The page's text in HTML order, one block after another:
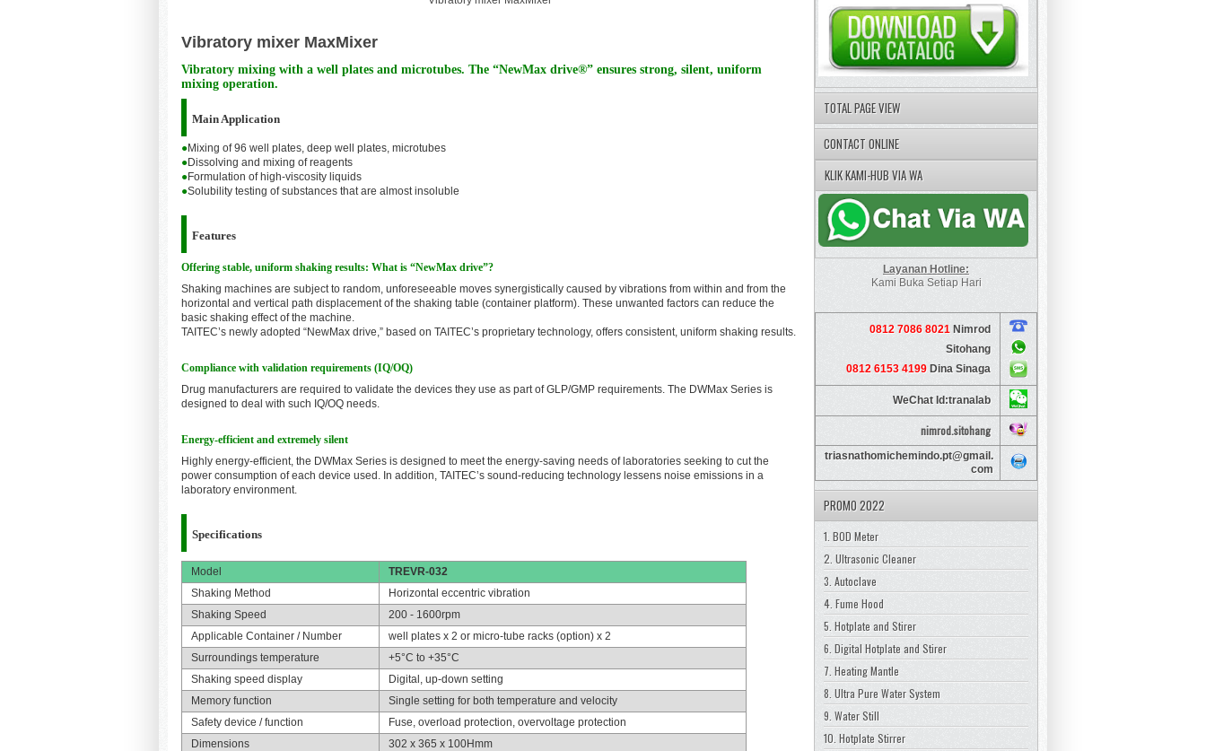
Vibratory mixer MaxMixer
Vibratory mixing with a well plates and microtubes. The “NewMax drive®” ensures strong, silent, uniform
mixing operation.
Main Application
●Mixing of 96 well plates, deep well plates, microtubes
●Dissolving and mixing of reagents
●Formulation of high-viscosity liquids
●Solubility testing of substances that are almost insoluble
Features
Offering stable, uniform shaking results: What is “NewMax drive”?
Shaking machines are subject to random, unforeseeable moves synergistically caused by vibrations from within and from the
horizontal and vertical path displacement of the shaking table (container platform). These unwanted factors can reduce the
basic shaking effect of the machine.
TAITEC’s newly adopted “NewMax drive,” based on TAITEC’s proprietary technology, offers consistent, uniform shaking results.
Compliance with validation requirements (IQ/OQ)
Drug manufacturers are required to validate the devices they use as part of GLP/GMP requirements. The DWMax Series is
designed to deal with such IQ/OQ needs.
Energy-efficient and extremely silent
Highly energy-efficient, the DWMax Series is designed to meet the energy-saving needs of laboratories seeking to cut the
power consumption of each device used. In addition, TAITEC’s sound-reducing technology lessens noise emissions in a
laboratory environment.
Specifications
Model
TREVR-032
Shaking Method
Horizontal eccentric vibration
Shaking Speed
200 - 1600rpm
Applicable Container / Number
well plates x 2 or micro-tube racks (option) x 2
Surroundings temperature
+5°C to +35°C
Shaking speed display
Digital, up-down setting
Memory function
Single setting for both temperature and velocity
Safety device / function
Fuse, overload protection, overvoltage protection
Dimensions
302 x 365 x 100Hmm
TOTAL PAGE VIEW
CONTACT ONLINE
KLIK KAMI-HUB VIA WA
Layanan Hotline:
Kami Buka Setiap Hari
0812 7086 8021 Nimrod
Sitohang
0812 6153 4199 Dina Sinaga
WeChat Id:tranalab
nimrod.sitohang
triasnathomichemindo.pt@gmail.
com
PROMO 2022
1. BOD Meter
2. Ultrasonic Cleaner
3. Autoclave
4. Fume Hood
5. Hotplate and Stirer
6. Digital Hotplate and Stirer
7. Heating Mantle
8. Ultra Pure Water System
9. Water Still
10. Hotplate Stirrer